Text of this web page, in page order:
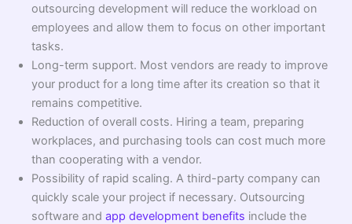
outsourcing development will reduce the workload on
employees and allow them to focus on other important
tasks.
Long-term support. Most vendors are ready to improve
your product for a long time after its creation so that it
remains competitive.
Reduction of overall costs. Hiring a team, preparing
workplaces, and purchasing tools can cost much more
than cooperating with a vendor.
Possibility of rapid scaling. A third-party company can
quickly scale your project if necessary. Outsourcing
software and app development benefits include the